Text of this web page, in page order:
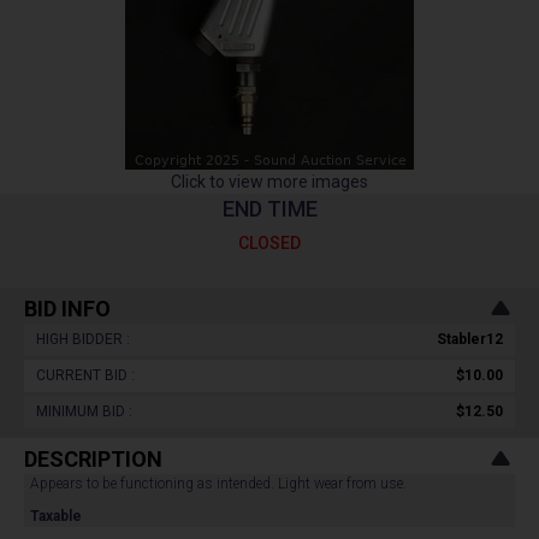
Click to view more images
END TIME
CLOSED
BID INFO
HIGH BIDDER : Stabler12
CURRENT BID : $10.00
MINIMUM BID : $12.50
DESCRIPTION
Appears to be functioning as intended. Light wear from use.
Taxable